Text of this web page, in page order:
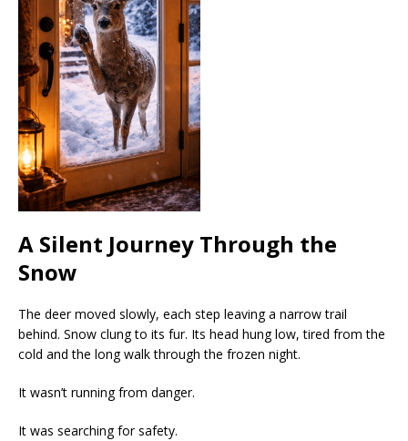
A Silent Journey Through the
Snow
The deer moved slowly, each step leaving a narrow trail
behind. Snow clung to its fur. Its head hung low, tired from the
cold and the long walk through the frozen night.
It wasn’t running from danger.
It was searching for safety.